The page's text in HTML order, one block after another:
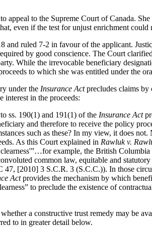
appeal to the Supreme Court of Canada.
even if the test for unjust enrichment
and ruled 7-2 in favour of the applicant.
by good conscience. The Court
While the irrevocable beneficiary
to which she was entitled under the
under the Insurance Actprecludes claims by
interest in the proceeds:
ss. 190(1) and 191(1) of the Insurance Act
and therefore to receive the policy
such as these? In my view, it does
As this Court explained in Rawluk v.
example, the British
common law, equitable and
47, [2010] 3 S.C.R. 3 (S.C.C.)). In those
Actprovides the mechanism by which
to preclude the existence of
a constructive trust remedy may be
to in greater detail below.